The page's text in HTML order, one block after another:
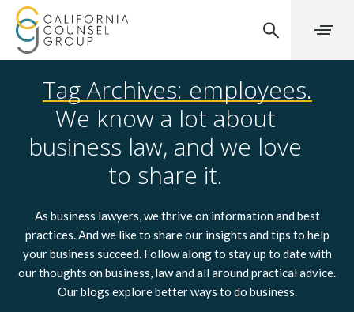
Tag Archives: employees.
We know a lot about
business law, and we love
to share it.
As business lawyers, we thrive on information and best
practices. And we like to share our insights and tips to help
your business succeed. Follow along to stay up to date with
our thoughts on business, law and all around practical advice.
Our blogs explore better ways to do business.